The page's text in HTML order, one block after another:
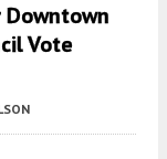
Downtown
Vote